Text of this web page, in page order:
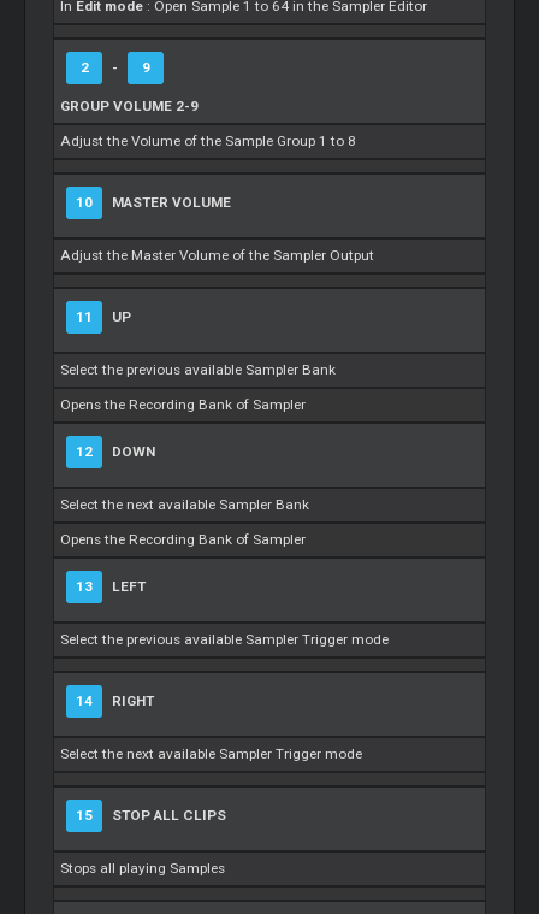
In Edit mode : Open Sample 1 to 64 in the Sampler Editor
2 - 9
GROUP VOLUME 2-9
Adjust the Volume of the Sample Group 1 to 8
10 MASTER VOLUME
Adjust the Master Volume of the Sampler Output
11 UP
Select the previous available Sampler Bank
Opens the Recording Bank of Sampler
12 DOWN
Select the next available Sampler Bank
Opens the Recording Bank of Sampler
13 LEFT
Select the previous available Sampler Trigger mode
14 RIGHT
Select the next available Sampler Trigger mode
15 STOP ALL CLIPS
Stops all playing Samples